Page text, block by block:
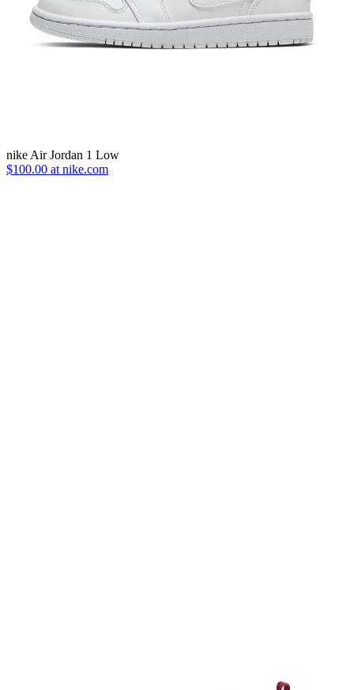
nike Air Jordan 1 Low
$100.00 at nike.com